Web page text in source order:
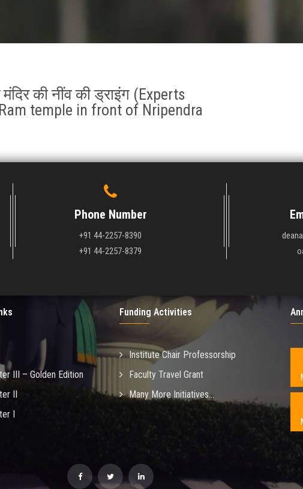
की नींव की ड्राइंग (Experts
temple in front of Nripendra
Phone Number
+91 44-2257-8390
+91 44-2257-8379
III – Golden Edition
II
I
Funding Activities
Institute Chair Professorship
Faculty Travel Grant
Many More Initiatives...